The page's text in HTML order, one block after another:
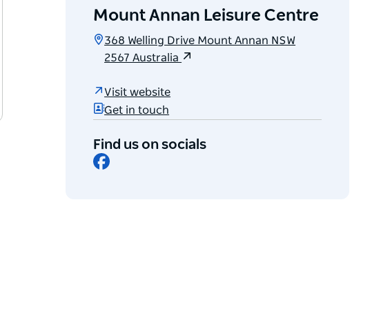
Mount Annan Leisure Centre
368 Welling Drive Mount Annan NSW
2567 Australia
Visit website
Get in touch
Find us on socials
Facebook